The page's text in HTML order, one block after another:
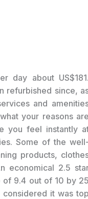
day about US$181.
refurbished since,
and
your reasons are
you feel instantly
Some of the well-
products,
economical 2.5
of 9.4 out of 10 by 25
it was top